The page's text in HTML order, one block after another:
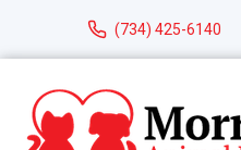
(734) 425-6140